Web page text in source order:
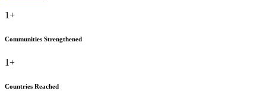
1+
Communities Strengthened
1+
Countries Reached